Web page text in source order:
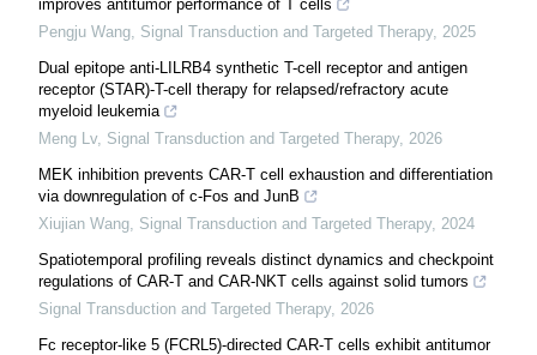
improves antitumor performance of T cells
Pengju Wang Signal Transduction and Targeted Therapy, 2025
Dual epitope anti-LILRB4 synthetic T-cell receptor and antigen
receptor (STAR)-T-cell therapy for relapsed/refractory acute
myeloid leukemia
Meng Lv, Signal Transduction and Targeted Therapy, 2026
MEK inhibition prevents CAR-T cell exhaustion and differentiation
via downregulation of c-Fos and JunB
Xiujian Wang Signal Transduction and Targeted Therapy, 2024
Spatiotemporal profiling reveals distinct dynamics and checkpoint
regulations of CAR-T and CAR-NKT cells against solid tumors
Signal Transduction and Targeted Therapy, 2026
Fc receptor-like 5 (FCRL5)-directed CAR-T cells exhibit antitumor